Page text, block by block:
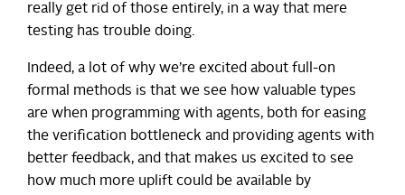
really get rid of those entirely, in a way that mere
testing has trouble doing.
Indeed, a lot of why we’re excited about full-on
formal methods is that we see how valuable types
are when programming with agents, both for easing
the verification bottleneck and providing agents with
better feedback, and that makes us excited to see
how much more uplift could be available by